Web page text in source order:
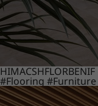
HIMACSHFLORBENIF
#Flooring #Furniture